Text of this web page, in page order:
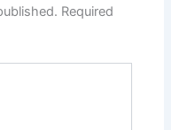
Required